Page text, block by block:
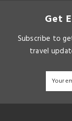
Get
Subscribe to
travel